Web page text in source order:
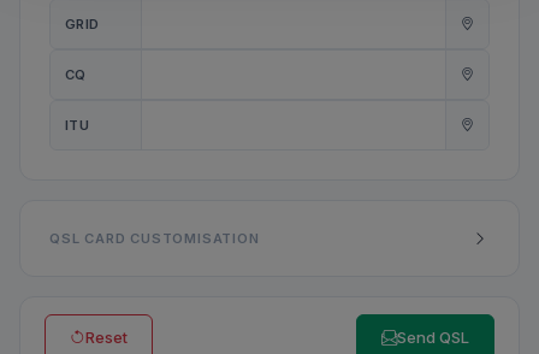
GRID
CQ
ITU
QSL CARD CUSTOMISATION
Reset Send QSL